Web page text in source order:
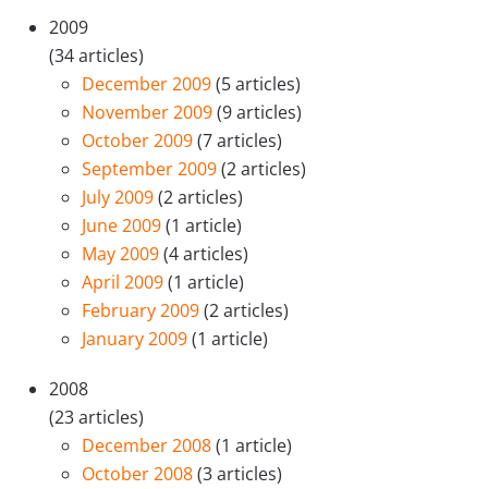
2009
(34 articles)
December 2009(5 articles)
November 2009(9 articles)
October 2009(7 articles)
September 2009(2 articles)
July 2009(2 articles)
June 2009(1 article)
May 2009(4 articles)
April 2009(1 article)
February 2009(2 articles)
January 2009(1 article)
2008
(23 articles)
December 2008(1 article)
October 2008(3 articles)